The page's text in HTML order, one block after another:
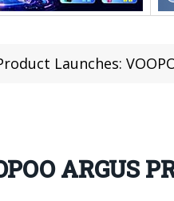
Launches:
ARGUS